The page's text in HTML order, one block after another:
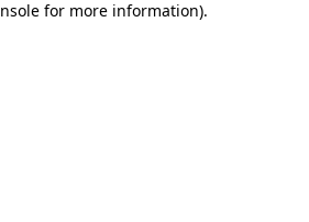
for more information).